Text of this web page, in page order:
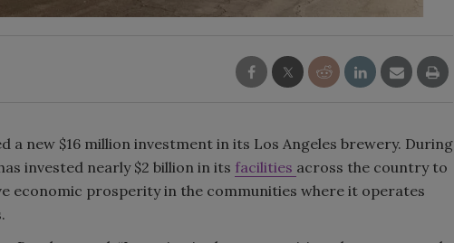
a new $16 million investment in its Los Angeles brewery. During
invested nearly $2 billion in its facilities across the country to
economic prosperity in the communities where it operates
the party